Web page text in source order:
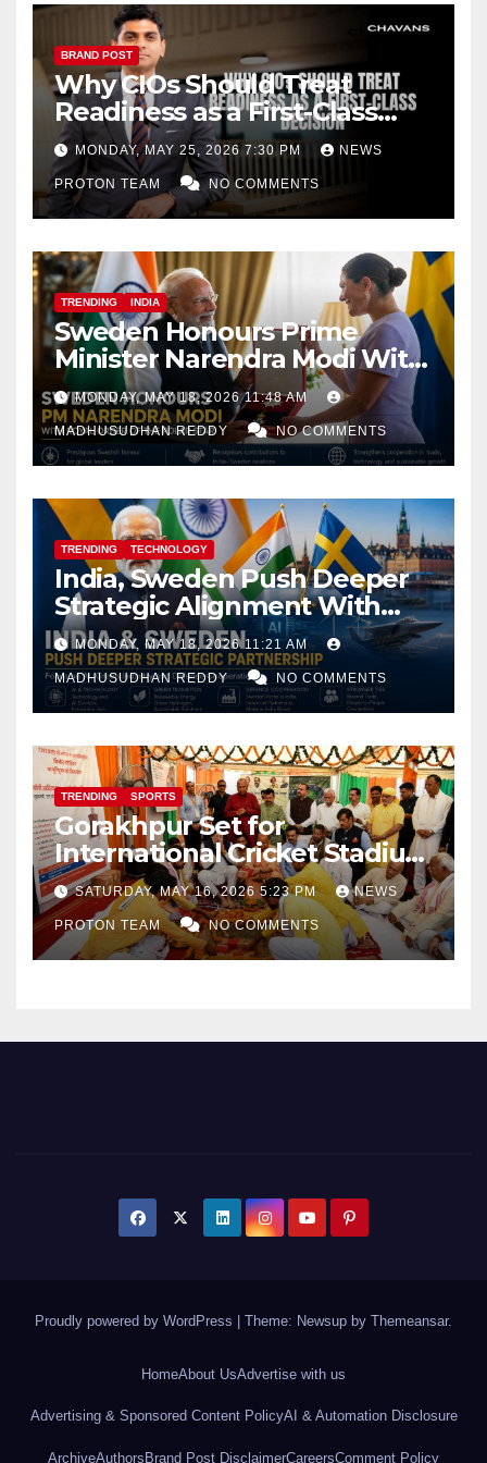
BRAND POST
Why CIOs Should Treat
Readiness as a First-Class
Decision
MONDAY, MAY 25, 2026 7:30 PM NEWS
PROTON TEAM NO COMMENTS
TRENDING INDIA
Sweden Honours Prime
Minister Narendra Modi With
Royal Order of the Polar Star
MONDAY, MAY 18, 2026 11:48 AM
MADHUSUDHAN REDDY NO COMMENTS
TRENDING TECHNOLOGY
India, Sweden Push Deeper
Strategic Alignment With
Focus on AI, Green Industry
and Defence Cooperation
MONDAY, MAY 18, 2026 11:21 AM
MADHUSUDHAN REDDY NO COMMENTS
TRENDING SPORTS
Gorakhpur Set for
International Cricket Stadium
as Uttar Pradesh Pushes
Sports Infrastructure
Expansion
SATURDAY, MAY 16, 2026 5:23 PM NEWS
PROTON TEAM NO COMMENTS
Proudly powered by WordPress Theme: Newsup by Themeansar.
HomeAbout UsAdvertise with us
Advertising & Sponsored Content PolicyAI & Automation Disclosure
ArchiveAuthors Brand Post DisclaimerCareersComment Policy